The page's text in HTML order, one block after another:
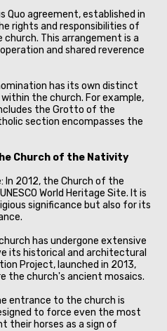
Quo agreement, established in
rights and responsibilities of
This arrangement is a
and shared reverence
has its own distinct
the church. For example,
the Grotto of the
section encompasses the
Church of the Nativity
In 2012, the Church of the
World Heritage Site. It is
significance but also for its
has undergone extensive
its historical and architectural
Project, launched in 2013,
the church's ancient mosaics.
entrance to the church is
to force even the most
their horses as a sign of